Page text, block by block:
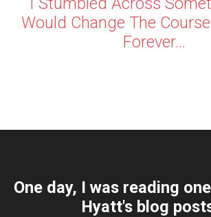
Would Change The
Forever...
One day, I was reading
Hyatt's blog